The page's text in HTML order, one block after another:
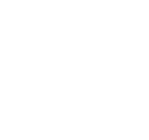
Aug. 3, 2026 | An
Of The NRA